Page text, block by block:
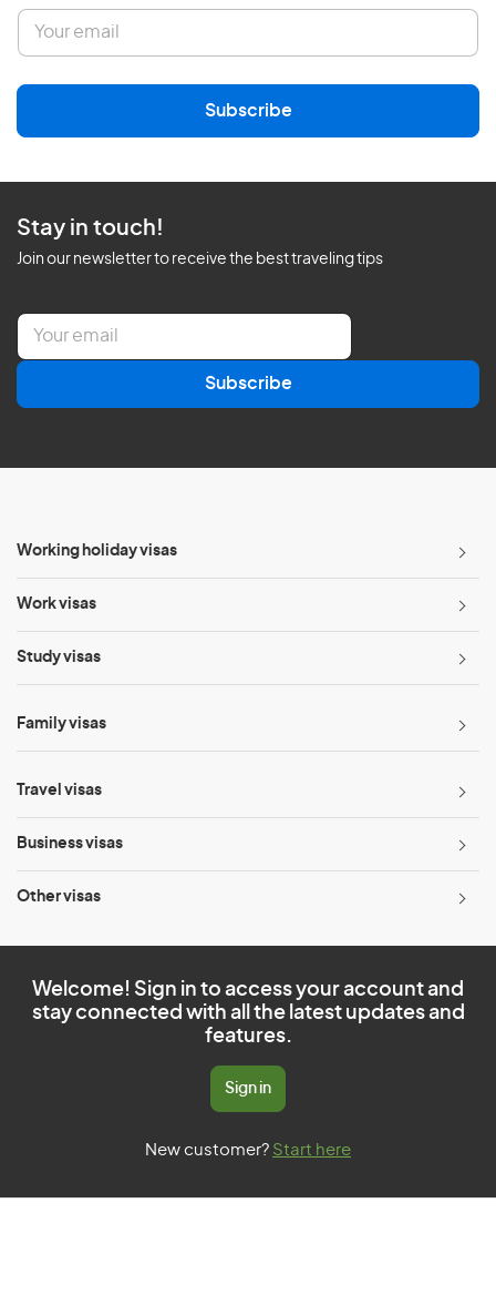
E
a
Subscribe
Stay in touch!
Join our newsletter to receive the best traveling tips
E
a
l
Subscribe
Working holiday visas
Work visas
Study visas
Family visas
Travel visas
Business visas
Other visas
Welcome! Sign in to access your account and
stay connected with all the latest updates and
features.
Sign in
New customer? Start here